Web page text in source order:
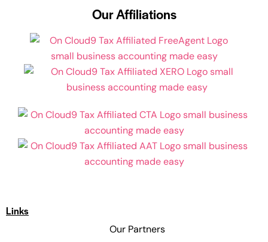
Our Affiliations
Links
Our Partners